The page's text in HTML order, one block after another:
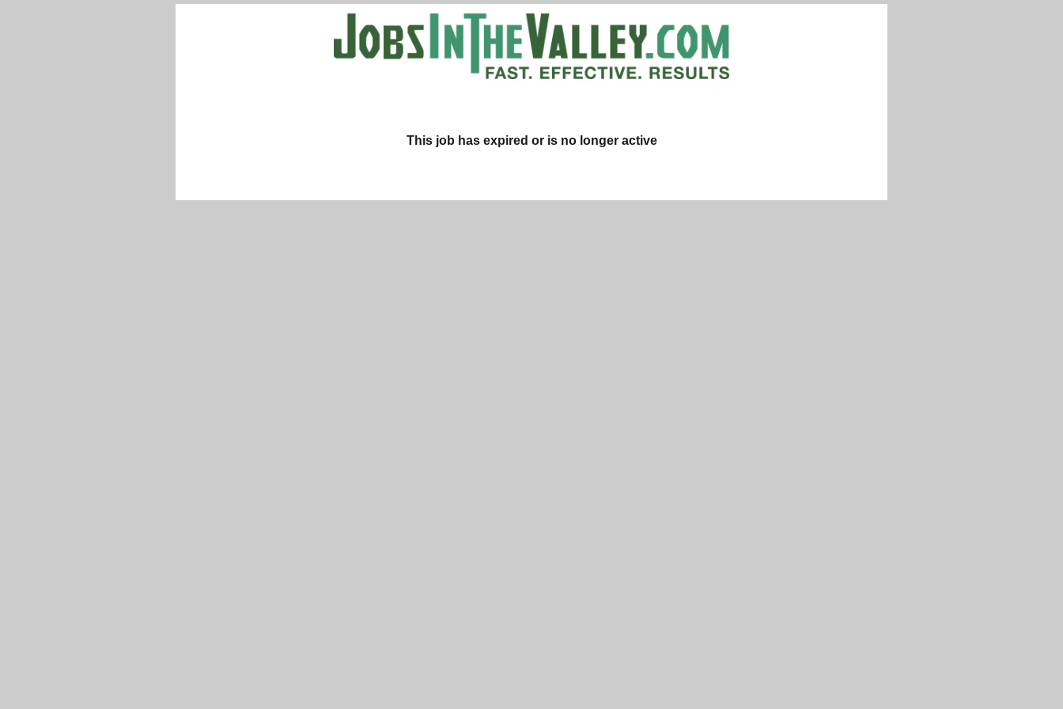
This job has expired or is no longer active